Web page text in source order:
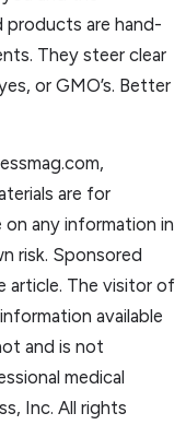
products are hand-
They steer clear
or GMO’s. Better
are for
on any information in
risk. Sponsored
article. The visitor of
available
and is not
medical
Inc. All rights